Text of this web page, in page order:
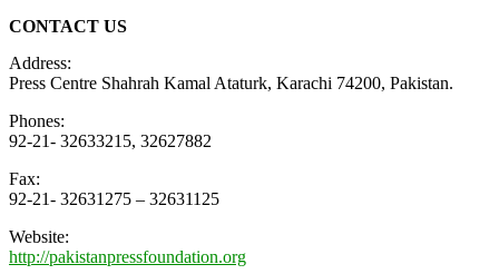
CONTACT US
Address:
Press Centre Shahrah Kamal Ataturk, Karachi 74200, Pakistan.
Phones:
92-21- 32633215, 32627882
Fax:
92-21- 32631275 – 32631125
Website:
http://pakistanpressfoundation.org